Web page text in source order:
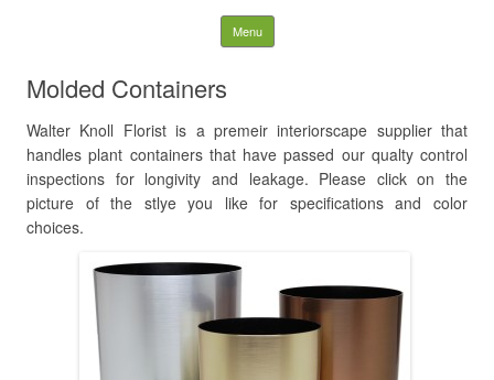
WK LANDSCAPES
Menu Skip to content
Molded Containers
Walter Knoll Florist is a premeir interiorscape supplier that
handles plant containers that have passed our qualty control
inspections for longivity and leakage. Please click on the
picture of the stlye you like for specifications and color
choices.